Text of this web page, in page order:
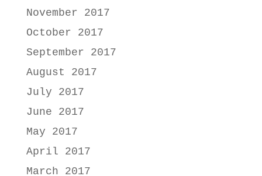
November 2017
October 2017
September 2017
August 2017
July 2017
June 2017
May 2017
April 2017
March 2017